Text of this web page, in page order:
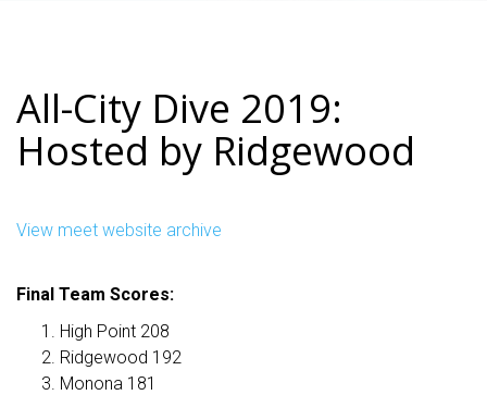
All-City Dive 2019:
Hosted by Ridgewood
View meet website archive
Final Team Scores:
High Point 208
Ridgewood 192
Monona 181